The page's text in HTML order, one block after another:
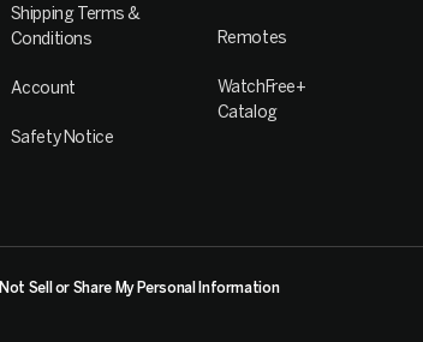
Shipping Terms &
Conditions
Account
Safety Notice
Remotes
WatchFree+
Catalog
Sell or Share My Personal Information